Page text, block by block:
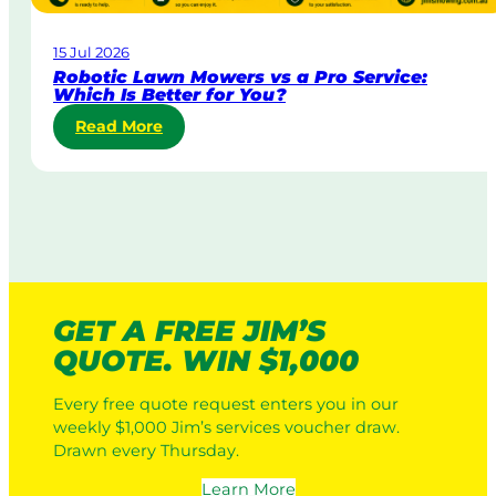
r
e
L
a
w
n
:
H
w
I
t
15 Jul 2026
Robotic Lawn Mowers vs a Pro Service:
Which Is Better for You?
Read More:
R
o
c
a
w
M
o
w
GET A FREE JIM’S
QUOTE. WIN $1,000
Every free quote request enters you in our
weekly $1,000 Jim’s services voucher draw.
Drawn every Thursday.
Learn More